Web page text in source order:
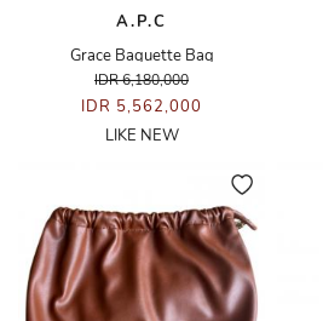
A.P.C
Grace Baguette Bag
IDR 6,180,000
IDR 5,562,000
LIKE NEW